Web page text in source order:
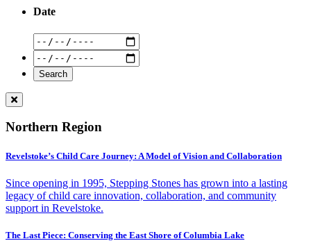
Date
Northern Region
Revelstoke’s Child Care Journey: A Model of Vision and Collaboration
Since opening in 1995, Stepping Stones has grown into a lasting
legacy of child care innovation, collaboration, and community
support in Revelstoke.
The Last Piece: Conserving the East Shore of Columbia Lake